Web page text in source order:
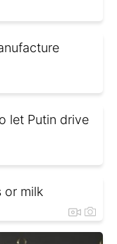
let Putin drive
or milk